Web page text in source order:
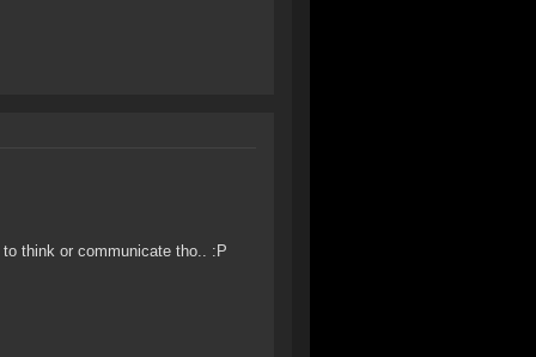
think or communicate tho.. :P